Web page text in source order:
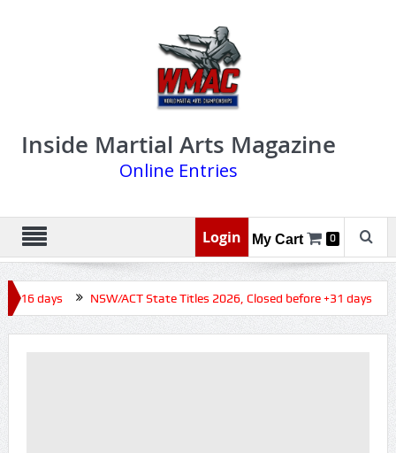
Inside Martial Arts Magazine
Online Entries
Login My Cart 0
+16 days NSW/ACT State Titles 2026, Closed before +31 days